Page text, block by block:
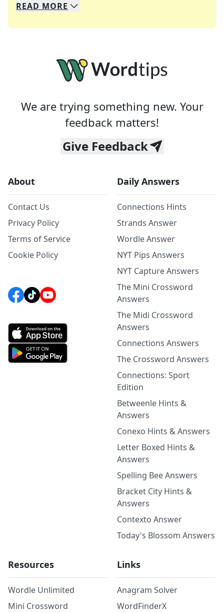
We specialize in solving many of your favorite
Whether you're a daily crossword enthusiast or
READ MORE
We are trying something new. Your
feedback matters!
Give Feedback
About
Contact Us
Privacy Policy
Terms of Service
Cookie Policy
Daily Answers
Connections Hints
Strands Answer
Wordle Answer
NYT Pips Answers
NYT Capture Answers
The Mini Crossword
Answers
The Midi Crossword
Answers
Connections Answers
The Crossword Answers
Connections: Sport
Edition
Betweenle Hints &
Answers
Conexo Hints & Answers
Letter Boxed Hints &
Answers
Spelling Bee Answers
Bracket City Hints &
Answers
Contexto Answer
Today's Blossom Answers
Resources
Wordle Unlimited
Mini Crossword
Links
Anagram Solver
WordFinderX